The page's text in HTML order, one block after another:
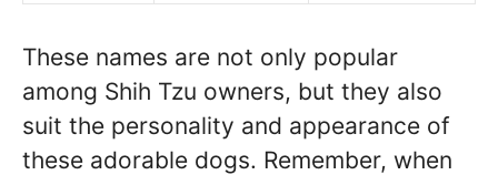
These names are not only popular
among Shih Tzu owners, but they also
suit the personality and appearance of
these adorable dogs. Remember, when